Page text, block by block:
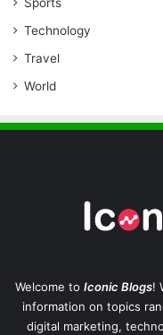
Technology
Travel
World
Welcome to Iconic Blogs!
information on topics
digital marketing,